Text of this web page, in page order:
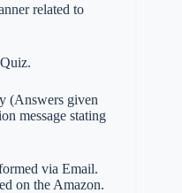
related to
(Answers given
message stating
via Email.
on the Amazon.